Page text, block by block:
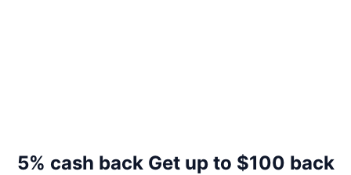
5% cash back Get up to $100 back